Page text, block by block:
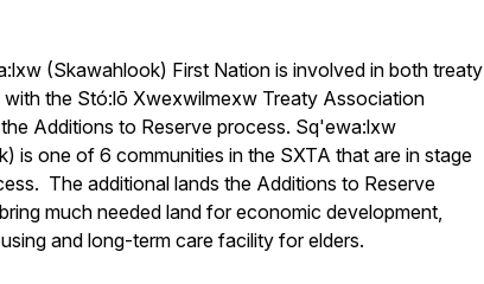
(Skawahlook) First Nation is involved in both treaty
the Stó:lō Xwexwilmexw Treaty Association
Additions to Reserve process. Sq'ewa:lxw
is one of 6 communities in the SXTA that are in stage
The additional lands the Additions to Reserve
much needed land for economic development,
and long-term care facility for elders.